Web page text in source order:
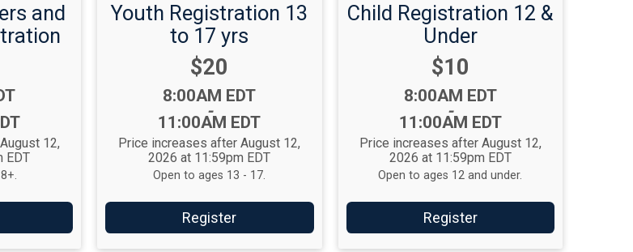
and
12,
EDT
Youth Registration 13
to 17 yrs
Price:
$20
Time:
8:00AM EDT
-
11:00AM EDT
Price increases after August 12,
2026 at 11:59pm EDT
Open to ages 13 - 17.
Register
Child Registration 12 &
Under
Price:
$10
Time:
8:00AM EDT
-
11:00AM EDT
Price increases after August 12,
2026 at 11:59pm EDT
Open to ages 12 and under.
Register